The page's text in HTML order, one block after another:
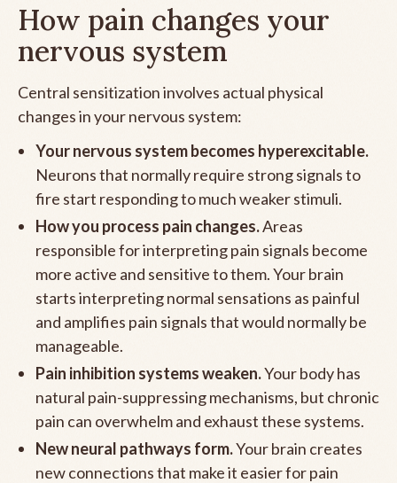
How pain changes your
nervous system
Central sensitization involves actual physical
changes in your nervous system:
Your nervous system becomes hyperexcitable.
Neurons that normally require strong signals to
fire start responding to much weaker stimuli.
How you process pain changes.Areas
responsible for interpreting pain signals become
more active and sensitive to them. Your brain
starts interpreting normal sensations as painful
and amplifies pain signals that would normally be
manageable.
Pain inhibition systems weaken.Your body has
natural pain-suppressing mechanisms, but chronic
pain can overwhelm and exhaust these systems.
New neural pathways form.Your brain creates
new connections that make it easier for pain